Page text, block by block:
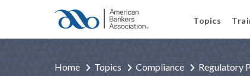
Topics
Home Topics Compliance Regulatory